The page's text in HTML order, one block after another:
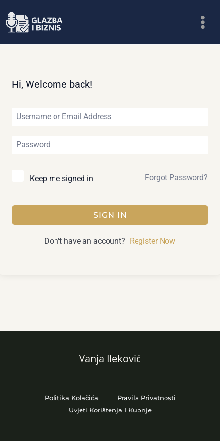
to
Hi, Welcome back!
Keep me signed in Forgot Password?
SIGN IN
Don't have an account? Register Now
Vanja Ileković
Politika Kolačića
Pravila Privatnosti
Uvjeti Korištenja I Kupnje